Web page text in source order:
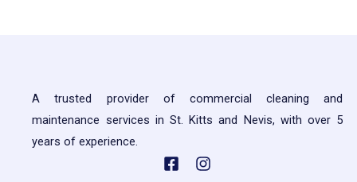
A trusted provider of commercial cleaning and
maintenance services in St. Kitts and Nevis, with over 5
years of experience.